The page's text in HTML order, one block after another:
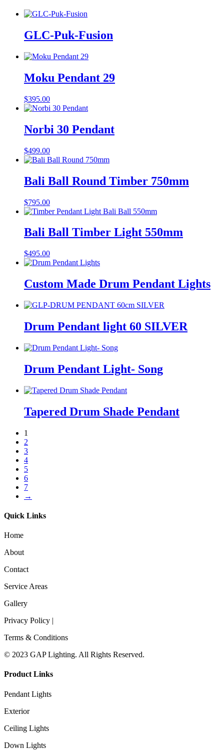
GLC-Puk-Fusion
Moku Pendant 29
$395.00
Norbi 30 Pendant
$499.00
Bali Ball Round Timber 750mm
$795.00
Bali Ball Timber Light 550mm
$495.00
Custom Made Drum Pendant Lights
Drum Pendant light 60 SILVER
Drum Pendant Light- Song
Tapered Drum Shade Pendant
1
2
3
4
5
6
7
→
Quick Links
Home
About
Contact
Service Areas
Gallery
Privacy Policy |
Terms & Conditions
© 2023 GAP Lighting. All Rights Reserved.
Product Links
Pendant Lights
Exterior
Ceiling Lights
Down Lights